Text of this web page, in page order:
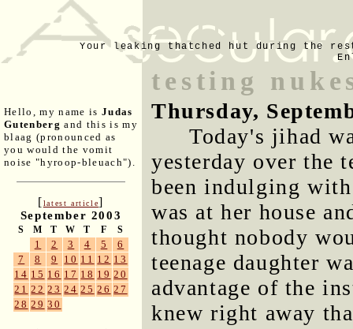
Your leaking thatched hut during the
Hello, my name is Judas
Gutenberg and this is my
blaag (pronounced as
you would the vomit
noise "hyroop-bleuach").
[latest article]
September 2003
S M T W T F S
1 2 3 4 5
6
7
8 9 10 11 12 13
14 15 16 17 18 19 20
21 22 23 24 25 26 27
28 29 30
testing
Thursday,
Today's jihad
yesterday over the
been indulging
was at her house
thought nobody
teenage daughter
advantage of the
knew right away